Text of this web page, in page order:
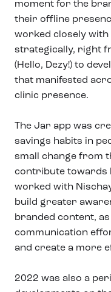
moment for the
their offline
worked closely
strategically, right
(Hello, Dezy!) to
that manifested
clinic presence.
The Jar app was
savings habits in
small change from
contribute towards
worked with
build greater
branded content,
communication
and create a more
2022 was also a